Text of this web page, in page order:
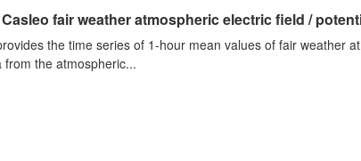
fair weather atmospheric electric field /
the time series of 1-hour mean values of fair weather
from the atmospheric...